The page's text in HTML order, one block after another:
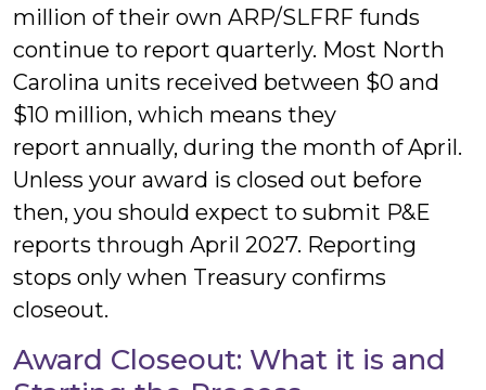
million of their own ARP/SLFRF funds
continue to report quarterly. Most North
Carolina units received between $0 and
$10 million, which means they
report annually, during the month of April.
Unless your award is closed out before
then, you should expect to submit P&E
reports through April 2027. Reporting
stops only when Treasury confirms
closeout.
Award Closeout: What it is and